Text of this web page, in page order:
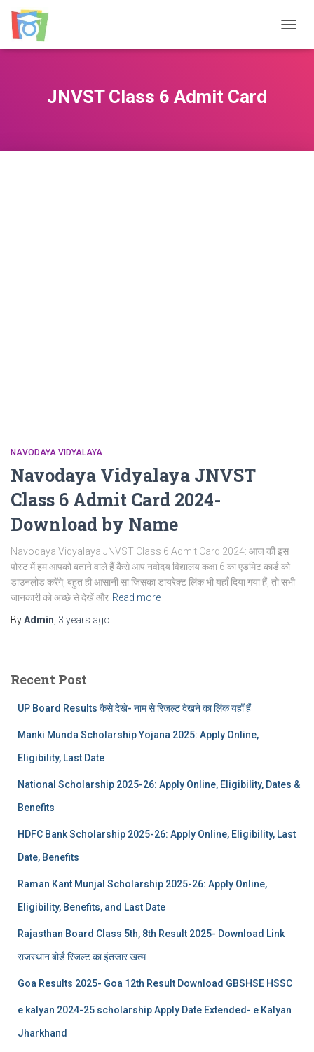
JNVST Class 6 Admit Card
NAVODAYA VIDYALAYA
Navodaya Vidyalaya JNVST
Class 6 Admit Card 2024-
Download by Name
Navodaya Vidyalaya JNVST Class 6 Admit Card 2024: आज की इस
पोस्ट में हम आपको बताने वाले हैं कैसे आप नवोदय विद्यालय कक्षा 6 का एडमिट कार्ड को
डाउनलोड करेंगे, बहुत ही आसानी सा जिसका डायरेक्ट लिंक भी यहाँ दिया गया हैं, तो सभी
जानकारी को अच्छे से देखें और Read more
ByAdmin 3 years ago
Recent Post
UP Board Results कैसे देखे- नाम से रिजल्ट देखने का लिंक यहाँ हैं
Manki Munda Scholarship Yojana 2025: Apply Online,
Eligibility, Last Date
National Scholarship 2025-26: Apply Online, Eligibility, Dates &
Benefits
HDFC Bank Scholarship 2025-26: Apply Online, Eligibility, Last
Date, Benefits
Raman Kant Munjal Scholarship 2025-26: Apply Online,
Eligibility, Benefits, and Last Date
Rajasthan Board Class 5th, 8th Result 2025- Download Link
राजस्थान बोर्ड रिजल्‍ट का इंतजार खत्‍म
Goa Results 2025- Goa 12th Result Download GBSHSE HSSC
e kalyan 2024-25 scholarship Apply Date Extended- e Kalyan
Jharkhand